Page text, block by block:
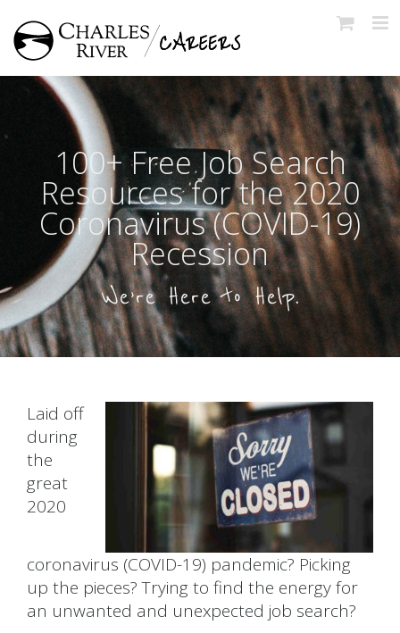
to
content
100+ Free Job Search
Resources for the 2020
Coronavirus (COVID-19)
Recession
We’re Here to Help.
Laid off
during
the
great
2020
coronavirus (COVID-19) pandemic? Picking
up the pieces? Trying to find the energy for
an unwanted and unexpected job search?